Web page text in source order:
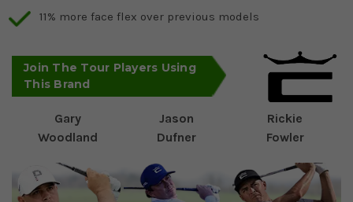
11% more face flex over previous models
Join The Tour Players Using
This Brand
Gary
Woodland
Jason
Dufner
Rickie
Fowler